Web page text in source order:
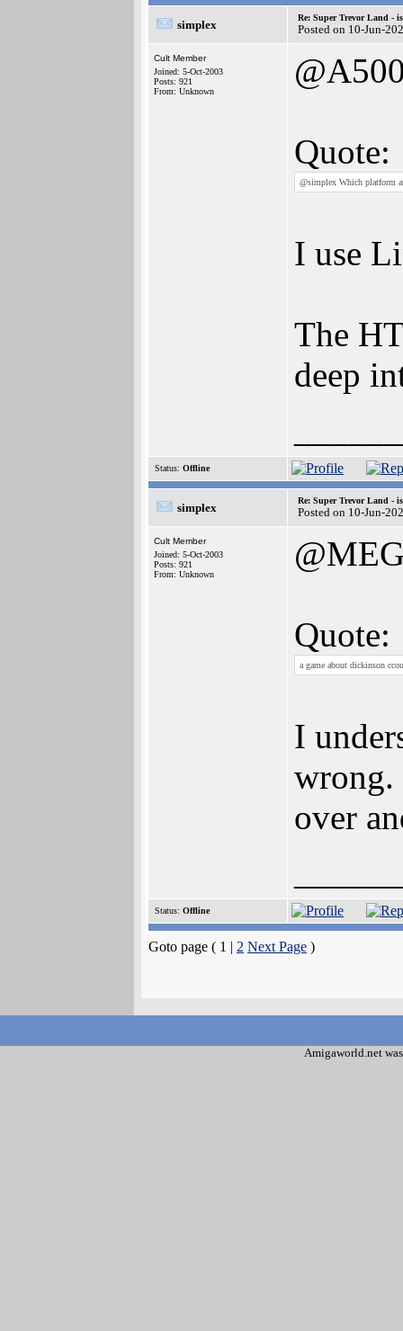
simplex
Re: Super Trevor Land -
Posted on 10-Jun-
Cult Member
Joined: 5-Oct-2003
Posts: 921
From: Unknown
Quote:
@simplex Which platform
I use
The
deep
Status: Offline
simplex
Re: Super Trevor Land -
Posted on 10-Jun-
Cult Member
Joined: 5-Oct-2003
Posts: 921
From: Unknown
Quote:
a game about dickinson
I
wrong.
over
Status: Offline
Goto page ( 1 | 2 Next Page )
Amigaworld.net